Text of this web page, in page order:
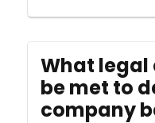
What
be met to
company